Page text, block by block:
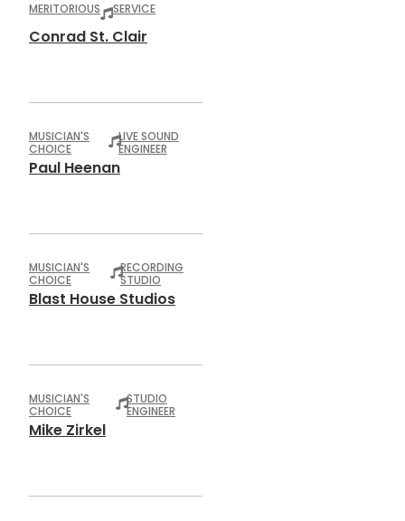
MERITORIOUS SERVICE
Conrad St. Clair
MUSICIAN'S
CHOICE
LIVE SOUND
ENGINEER
Paul Heenan
MUSICIAN'S
CHOICE
RECORDING
STUDIO
Blast House Studios
MUSICIAN'S
CHOICE
STUDIO
ENGINEER
Mike Zirkel